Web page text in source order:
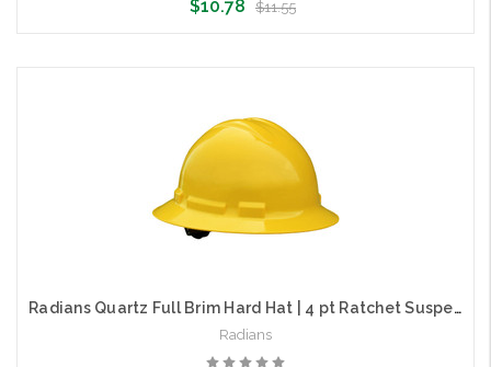
$10.78 $11.55
Radians Quartz Full Brim Hard Hat | 4 pt Ratchet Suspension
Radians